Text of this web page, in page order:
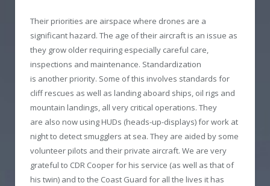
Their priorities are airspace where drones are a
significant hazard. The age of their aircraft is an issue as
they grow older requiring especially careful care,
inspections and maintenance. Standardization
is another priority. Some of this involves standards for
cliff rescues as well as landing aboard ships, oil rigs and
mountain landings, all very critical operations. They
are also now using HUDs (heads-up-displays) for work at
night to detect smugglers at sea. They are aided by some
volunteer pilots and their private aircraft. We are very
grateful to CDR Cooper for his service (as well as that of
his twin) and to the Coast Guard for all the lives it has